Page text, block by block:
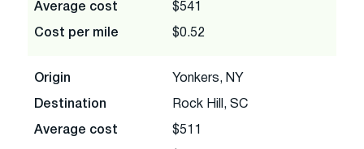
Average cost $541
Cost per mile $0.52
Origin Yonkers, NY
Destination Rock Hill, SC
Average cost $511